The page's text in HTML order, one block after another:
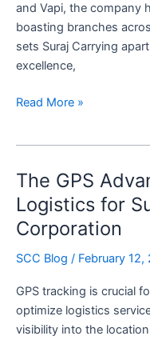
and Vapi, the company
boasting branches
sets Suraj Carrying
excellence,
Suraj
Excellence
in
Transportation
Read More »
The GPS
Logistics for
Corporation
SCC Blog / February 12,
GPS tracking is crucial
optimize logistics
visibility into the